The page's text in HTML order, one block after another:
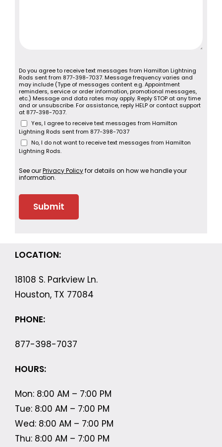
Do you agree to receive text messages from Hamilton Lightning
Rods sent from 877-398-7037. Message frequency varies and
may include (Type of messages content e.g. Appointment
reminders, service or order information, promotional messages,
etc.) Message and data rates may apply. Reply STOP at any time
and or unsubscribe. For assistance, reply HELP or contact support
at 877-398-7037.
Yes, I agree to receive text messages from Hamilton
Lightning Rods sent from 877-398-7037
No, I do not want to receive text messages from Hamilton
Lightning Rods.
See ourPrivacy Policyfor details on how we handle your
information.
LOCATION:
18108 S. Parkview Ln.
Houston, TX 77084
PHONE:
877-398-7037
HOURS:
Mon: 8:00 AM – 7:00 PM
Tue: 8:00 AM – 7:00 PM
Wed: 8:00 AM – 7:00 PM
Thu: 8:00 AM – 7:00 PM